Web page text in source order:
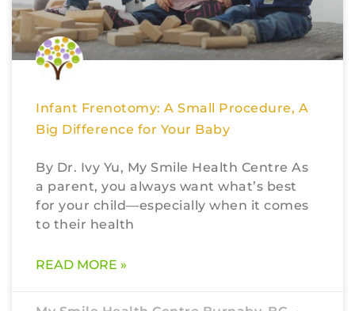
Infant Frenotomy: A Small Procedure, A
Big Difference for Your Baby
By Dr. Ivy Yu, My Smile Health Centre As
a parent, you always want what’s best
for your child—especially when it comes
to their health
READ MORE »